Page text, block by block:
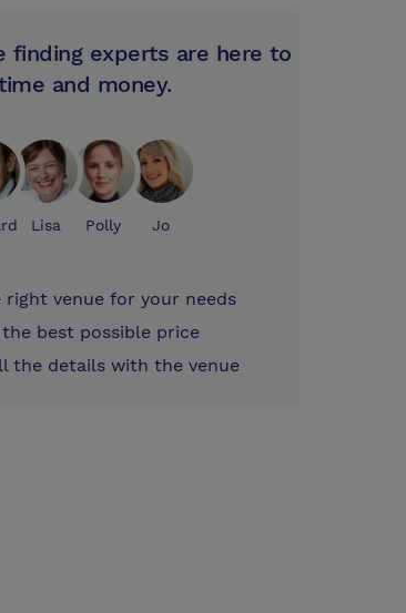
finding experts are here to
and money.
Lisa Polly Jo
right venue for your needs
best possible price
the details with the venue